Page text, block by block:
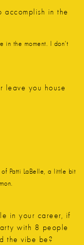
accomplish in the
in the moment. I don’t
leave you house
Patti LaBelle, a little bit
in your career, if
with 8 people
the vibe be?